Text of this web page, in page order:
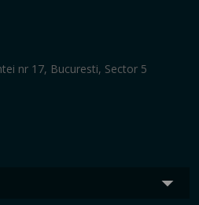
nr 17, Bucuresti, Sector 5